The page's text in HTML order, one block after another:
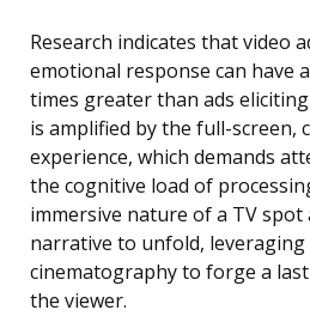
Research indicates that video
emotional response can have
times greater than ads
is amplified by the full-screen,
experience, which demands
the cognitive load of
immersive nature of a TV spot
narrative to unfold, leveraging
cinematography to forge a
the viewer.